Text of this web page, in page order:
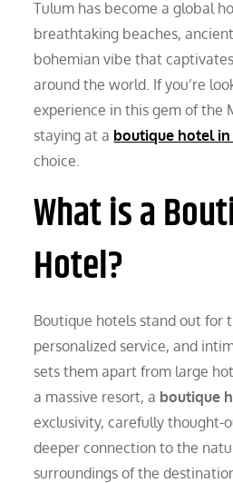
Tulum has become a global
breathtaking beaches,
bohemian vibe that
around the world. If you’re
experience in this gem of the
staying at a boutique hotel in
choice.
What is a
Hotel?
Boutique hotels stand out for
personalized service, and
sets them apart from large
a massive resort, a boutique
exclusivity, carefully thought-
deeper connection to the
surroundings of the